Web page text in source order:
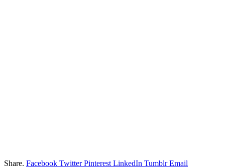
Share. Facebook Twitter Pinterest LinkedIn Tumblr Email